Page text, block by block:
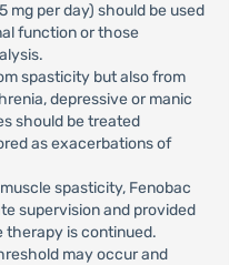
mg per day) should be used
function or those
spasticity but also from
depressive or manic
should be treated
as exacerbations of
spasticity, Fenobac
supervision and provided
is continued.
may occur and